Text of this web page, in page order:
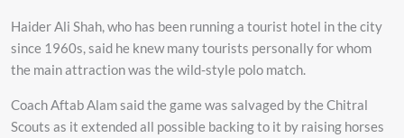
Haider Ali Shah, who has been running a tourist hotel in the city
since 1960s, said he knew many tourists personally for whom
the main attraction was the wild-style polo match.
Coach Aftab Alam said the game was salvaged by the Chitral
Scouts as it extended all possible backing to it by raising horses